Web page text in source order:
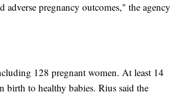
adverse pregnancy outcomes," the agency
128 pregnant women. At least 14
birth to healthy babies. Rius said the